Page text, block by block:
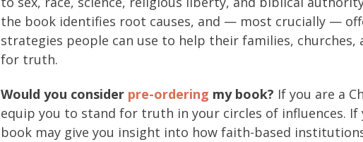
the book identifies root causes, and — most crucially —
strategies people can use to help their families, churches,
for truth.
Would you consider pre-ordering my book? If you are a
equip you to stand for truth in your circles of influences. If
book may give you insight into how faith-based